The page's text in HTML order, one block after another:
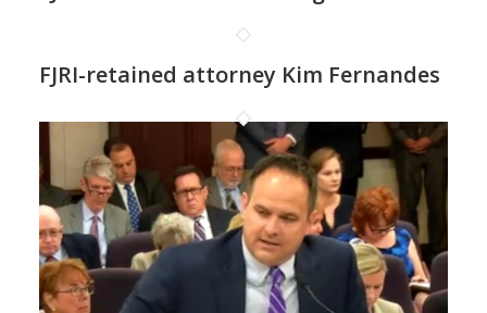
FJRI-retained attorney Kim Fernandes